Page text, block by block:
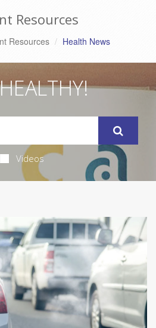
Resources
Resources Health News
Videos